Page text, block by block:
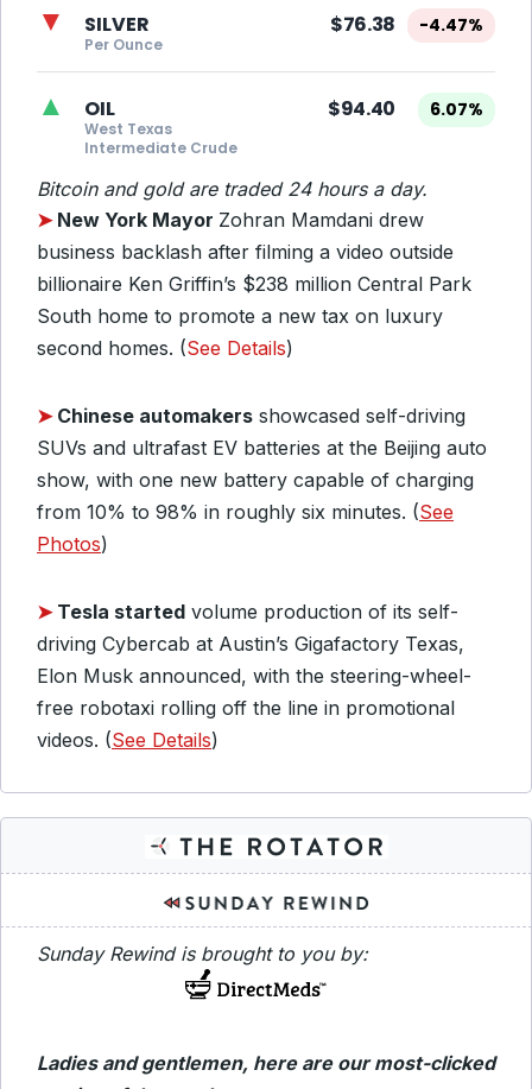
▼ SILVER
Per Ounce
$76.38 -4.47%
▲ OIL
West Texas
Intermediate Crude
$94.40 6.07%
Bitcoin and gold are traded 24 hours a day.
➤ New York Mayor Zohran Mamdani drew
business backlash after filming a video outside
billionaire Ken Griffin’s $238 million Central Park
South home to promote a new tax on luxury
second homes. (See Details)
➤ Chinese automakers showcased self-driving
SUVs and ultrafast EV batteries at the Beijing auto
show, with one new battery capable of charging
from 10% to 98% in roughly six minutes. (See
Photos)
➤ Tesla started volume production of its self-
driving Cybercab at Austin’s Gigafactory Texas,
Elon Musk announced, with the steering-wheel-
free robotaxi rolling off the line in promotional
videos. (See Details)
Sunday Rewind is brought to you by:
Ladies and gentlemen, here are our most-clicked